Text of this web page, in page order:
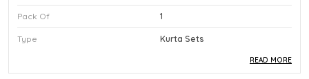
Pack Of 1
Type Kurta Sets
READ MORE